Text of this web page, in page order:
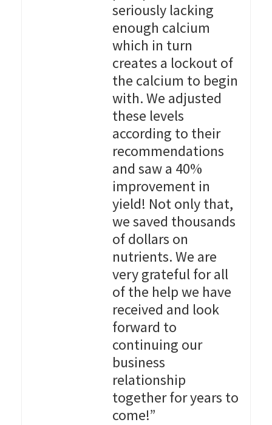
seriously lacking
enough calcium
which in turn
creates a lockout of
the calcium to begin
with. We adjusted
these levels
according to their
recommendations
and saw a 40%
improvement in
yield! Not only that,
we saved thousands
of dollars on
nutrients. We are
very grateful for all
of the help we have
received and look
forward to
continuing our
business
relationship
together for years to
come!”